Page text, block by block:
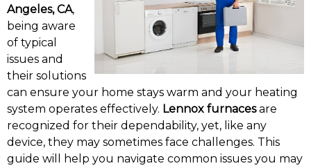
Angeles, CA,
being aware
of typical
issues and
their solutions
can ensure your home stays warm and your heating
system operates effectively. Lennox furnacesare
recognized for their dependability, yet, like any
device, they may sometimes face challenges. This
guide will help you navigate common issues you may